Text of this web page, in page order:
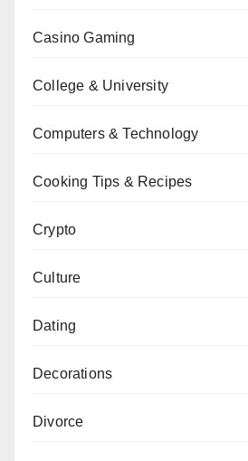
Casino Gaming
College & University
Computers & Technology
Cooking Tips & Recipes
Crypto
Culture
Dating
Decorations
Divorce